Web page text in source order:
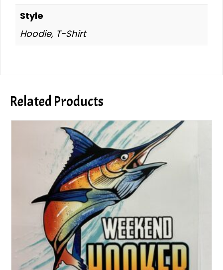
Style
Hoodie, T-Shirt
Related Products